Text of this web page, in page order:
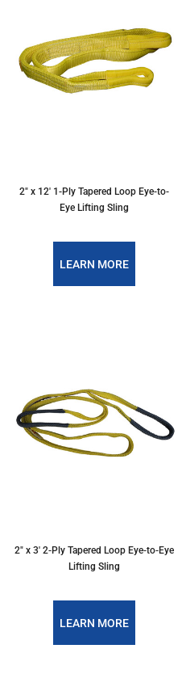
2″ x 12′ 1-Ply Tapered Loop Eye-to-
Eye Lifting Sling
LEARN MORE
2″ x 3′ 2-Ply Tapered Loop Eye-to-Eye
Lifting Sling
LEARN MORE